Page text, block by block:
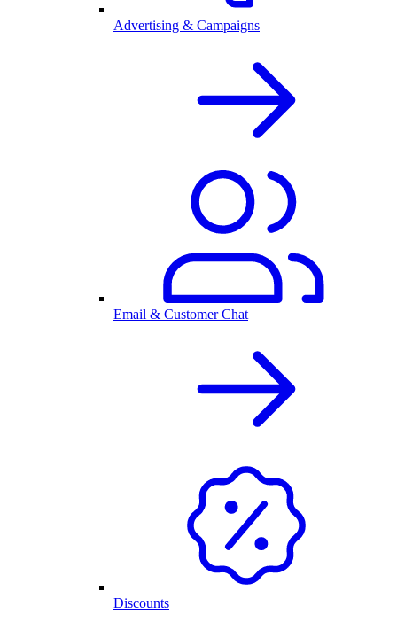
Advertising & Campaigns
Email & Customer Chat
Discounts